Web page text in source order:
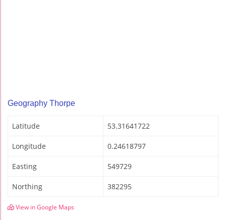
Geography Thorpe
Latitude 53.31641722
Longitude 0.24618797
Easting 549729
Northing 382295
View in Google Maps